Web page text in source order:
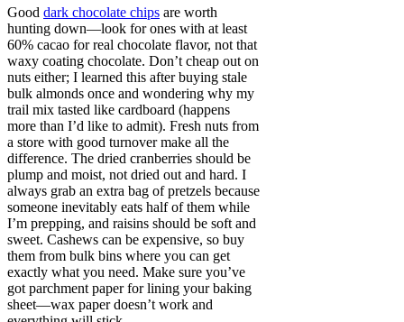
Good dark chocolate chips are worth
hunting down—look for ones with at least
60% cacao for real chocolate flavor, not that
waxy coating chocolate. Don’t cheap out on
nuts either; I learned this after buying stale
bulk almonds once and wondering why my
trail mix tasted like cardboard (happens
more than I’d like to admit). Fresh nuts from
a store with good turnover make all the
difference. The dried cranberries should be
plump and moist, not dried out and hard. I
always grab an extra bag of pretzels because
someone inevitably eats half of them while
I’m prepping, and raisins should be soft and
sweet. Cashews can be expensive, so buy
them from bulk bins where you can get
exactly what you need. Make sure you’ve
got parchment paper for lining your baking
sheet—wax paper doesn’t work and